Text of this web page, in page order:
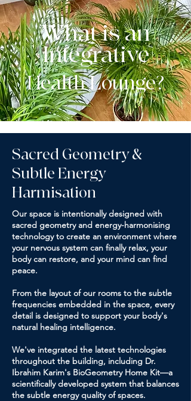
What is an
Integrative
Health Lounge?
Sacred Geometry &
Subtle Energy
Harmisation
Our space is intentionally designed with
sacred geometry and energy-harmonising
technology to create an environment where
your nervous system can finally relax, your
body can restore, and your mind can find
peace.
From the layout of our rooms to the subtle
frequencies embedded in the space, every
detail is designed to support your body's
natural healing intelligence.
We've integrated the latest technologies
throughout the building, including Dr.
Ibrahim Karim's BioGeometry Home Kit—a
scientifically developed system that balances
the subtle energy quality of spaces.